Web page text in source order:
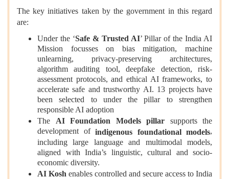
The key initiatives taken by the government in this regard
are:
Under the ‘Safe & Trusted AI’ Pillar of the India AI
Mission focusses on bias mitigation, machine
unlearning, privacy-preserving architectures,
algorithm auditing tool, deepfake detection, risk-
assessment protocols, and ethical AI frameworks, to
accelerate safe and trustworthy AI. 13 projects have
been selected to under the pillar to strengthen
responsible AI adoption
The AI Foundation Models pillar supports the
development of indigenous foundational models,
including large language and multimodal models,
aligned with India’s linguistic, cultural and socio-
economic diversity.
AI Kosh enables controlled and secure access to India